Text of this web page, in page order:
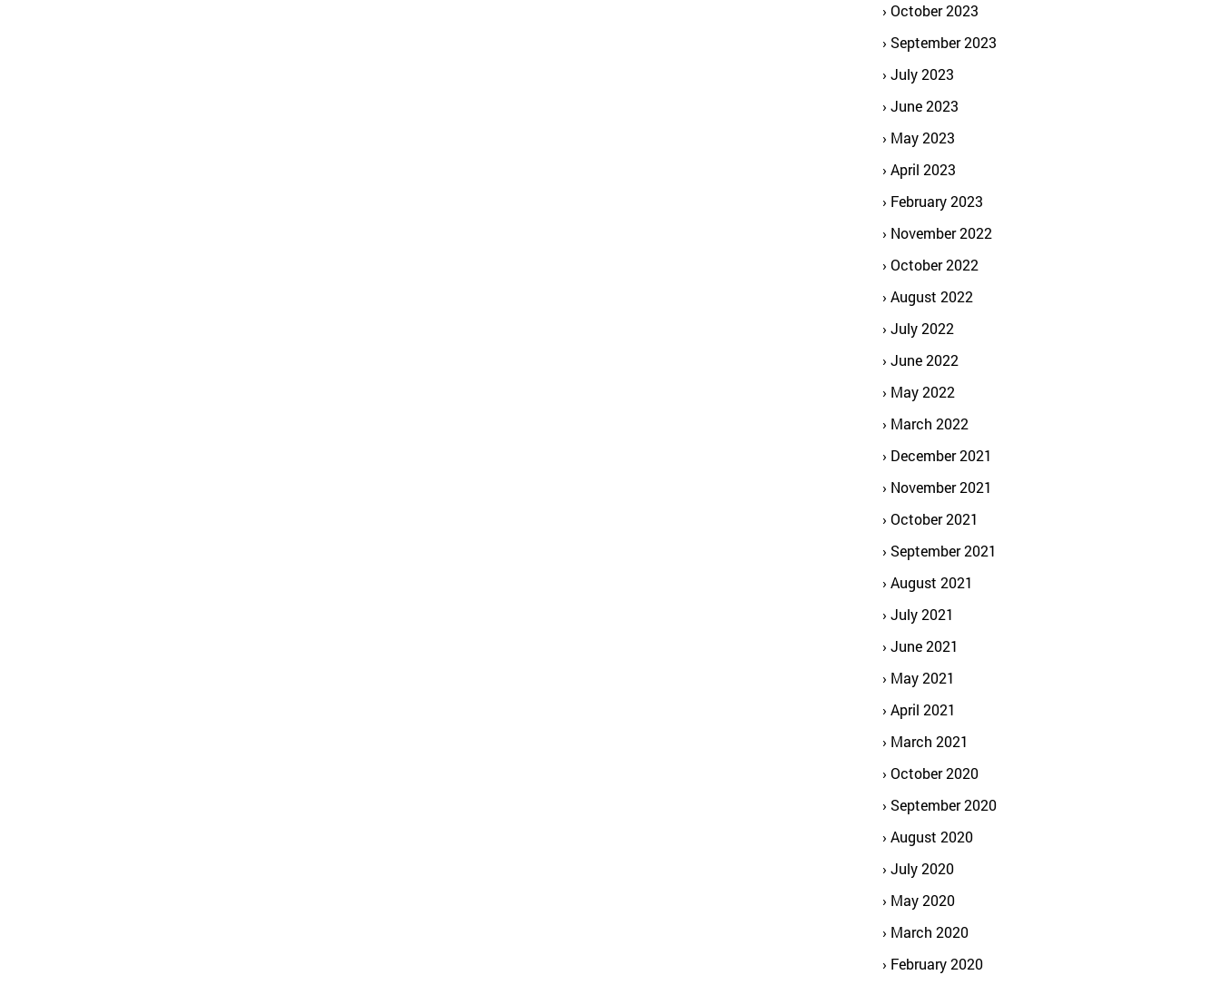
October 2023
September 2023
July 2023
June 2023
May 2023
April 2023
February 2023
November 2022
October 2022
August 2022
July 2022
June 2022
May 2022
March 2022
December 2021
November 2021
October 2021
September 2021
August 2021
July 2021
June 2021
May 2021
April 2021
March 2021
October 2020
September 2020
August 2020
July 2020
May 2020
March 2020
February 2020